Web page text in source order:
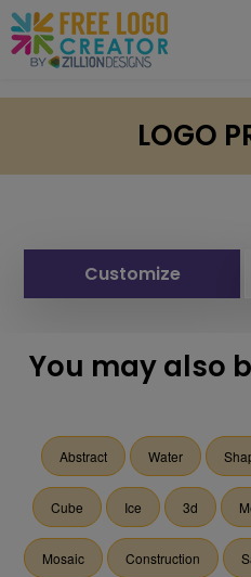
LOGO
Customize
You may also
Abstract Water
Cube Ice 3d
Mosaic Construction